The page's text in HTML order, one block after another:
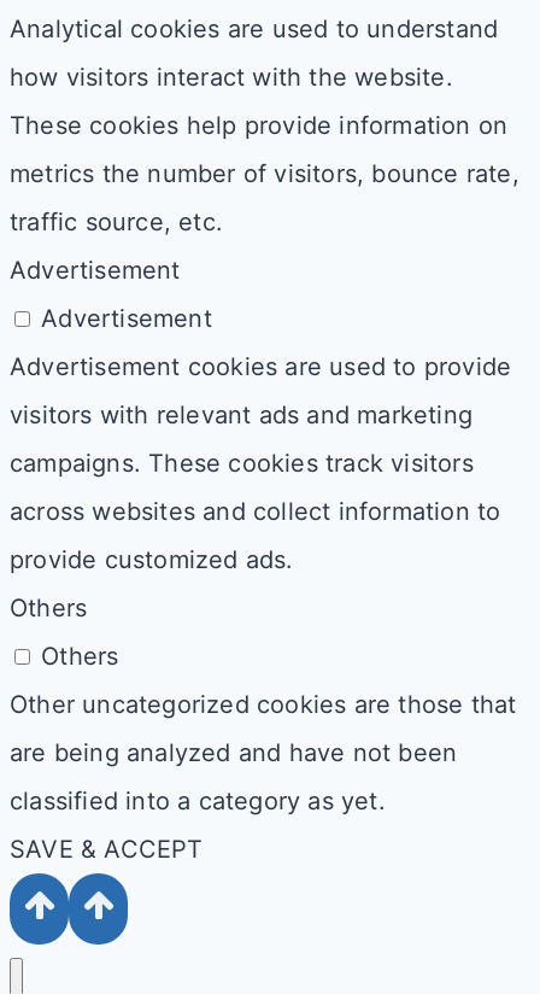
Analytical cookies are used to understand
how visitors interact with the website.
These cookies help provide information on
metrics the number of visitors, bounce rate,
traffic source, etc.
Advertisement
Advertisement
Advertisement cookies are used to provide
visitors with relevant ads and marketing
campaigns. These cookies track visitors
across websites and collect information to
provide customized ads.
Others
Others
Other uncategorized cookies are those that
are being analyzed and have not been
classified into a category as yet.
SAVE & ACCEPT